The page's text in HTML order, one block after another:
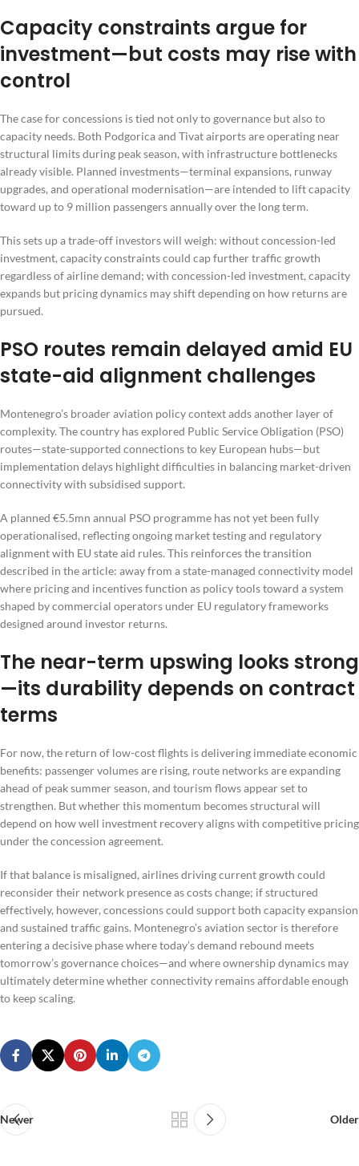
Capacity constraints argue for
investment—but costs may rise with
control
The case for concessions is tied not only to governance but also to
capacity needs. Both Podgorica and Tivat airports are operating near
structural limits during peak season, with infrastructure bottlenecks
already visible. Planned investments—terminal expansions, runway
upgrades, and operational modernisation—are intended to lift capacity
toward up to 9 million passengers annually over the long term.
This sets up a trade-off investors will weigh: without concession-led
investment, capacity constraints could cap further traffic growth
regardless of airline demand; with concession-led investment, capacity
expands but pricing dynamics may shift depending on how returns are
pursued.
PSO routes remain delayed amid EU
state-aid alignment challenges
Montenegro’s broader aviation policy context adds another layer of
complexity. The country has explored Public Service Obligation (PSO)
routes—state-supported connections to key European hubs—but
implementation delays highlight difficulties in balancing market-driven
connectivity with subsidised support.
A planned €5.5mn annual PSO programme has not yet been fully
operationalised, reflecting ongoing market testing and regulatory
alignment with EU state aid rules. This reinforces the transition
described in the article: away from a state-managed connectivity model
where pricing and incentives function as policy tools toward a system
shaped by commercial operators under EU regulatory frameworks
designed around investor returns.
The near-term upswing looks strong
—its durability depends on contract
terms
For now, the return of low-cost flights is delivering immediate economic
benefits: passenger volumes are rising, route networks are expanding
ahead of peak summer season, and tourism flows appear set to
strengthen. But whether this momentum becomes structural will
depend on how well investment recovery aligns with competitive pricing
under the concession agreement.
If that balance is misaligned, airlines driving current growth could
reconsider their network presence as costs change; if structured
effectively, however, concessions could support both capacity expansion
and sustained traffic gains. Montenegro’s aviation sector is therefore
entering a decisive phase where today’s demand rebound meets
tomorrow’s governance choices—and where ownership dynamics may
ultimately determine whether connectivity remains affordable enough
to keep scaling.
Newer Older